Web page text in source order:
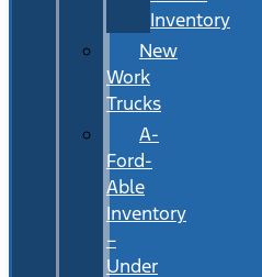
Inventory
New
Work
Trucks
A-
Ford-
Able
Inventory
–
Under